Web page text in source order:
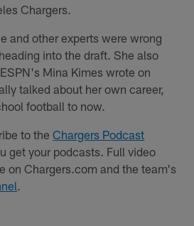
Chargers.
and other experts were wrong
into the draft. She also
Mina Kimes wrote on
talked about her own career,
football to now.
to theChargers Podcast
get your podcasts. Full video
on Chargers.com and the team's